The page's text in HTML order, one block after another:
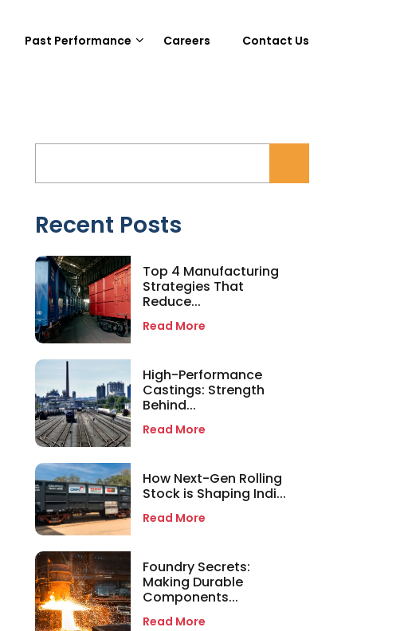
Past Performance Careers Contact Us
Recent Posts
Top 4 Manufacturing
Strategies That
Reduce...
Read More
High-Performance
Castings: Strength
Behind...
Read More
How Next-Gen Rolling
Stock is Shaping Indi...
Read More
Foundry Secrets:
Making Durable
Components...
Read More